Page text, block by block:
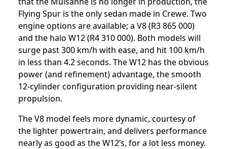
Flying Spur is the only sedan made in Crewe. Two
engine options are available; a V8 (R3 865 000)
and the halo W12 (R4 310 000). Both models will
surge past 300 km/h with ease, and hit 100 km/h
in less than 4.2 seconds. The W12 has the obvious
power (and refinement) advantage, the smooth
12-cylinder configuration providing near-silent
propulsion.
The V8 model feels more dynamic, courtesy of
the lighter powertrain, and delivers performance
nearly as good as the W12’s, for a lot less money.